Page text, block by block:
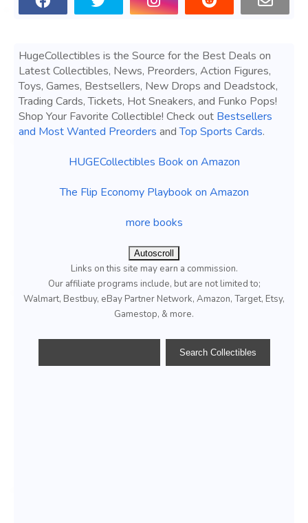
HugeCollectibles is the Source for the Best Deals on
Latest Collectibles, News, Preorders, Action Figures,
Toys, Games, Bestsellers, New Drops and Deadstock,
Trading Cards, Tickets, Hot Sneakers, and Funko Pops!
Shop Your Favorite Collectible! Check out Bestsellers
and Most Wanted Preorders andTop Sports Cards.
HUGECollectibles Book on Amazon
The Flip Economy Playbook on Amazon
more books
Autoscroll
Links on this site may earn a commission.
Our affiliate programs include, but are not limited to;
Walmart, Bestbuy, eBay Partner Network, Amazon, Target, Etsy,
Gamestop, & more.